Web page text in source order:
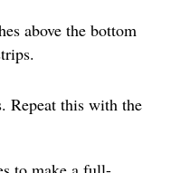
above the bottom
Repeat this with the